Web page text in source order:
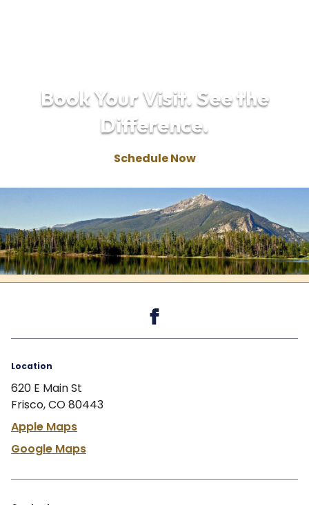
Book Your Visit. See the
Difference.
Schedule Now
Back to the top
Location
620 E Main St
Frisco, CO 80443
Apple Maps
Google Maps